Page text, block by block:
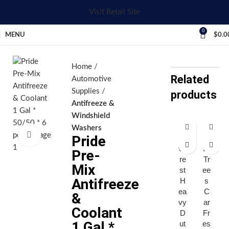
Visit Retail Site
MENU
0
$
Click to enlarge
Home
Automotive
Supplies
Antifreeze &
Windshield
Washers
Pride
Pre-
Mix
Antifreeze
&
Coolant
Related
products
ve
re
st
H
ea
vy
D
ut
tle
Tr
ee
s
C
ar
Fr
es